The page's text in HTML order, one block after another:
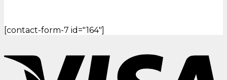
[contact-form-7 id="164"]